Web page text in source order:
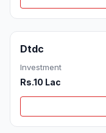
Dtdc
Investment
Rs.10 Lac